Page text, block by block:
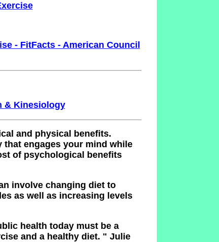
- FitFacts - American Council
& Kinesiology
and physical benefits.
that engages your mind while
of psychological benefits
involve changing diet to
as well as increasing levels
health today must be a
and a healthy diet. " Julie